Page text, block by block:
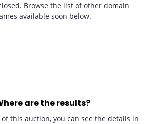
Browse the list of other domain
available soon below.
are the results?
this auction, you can see the details in